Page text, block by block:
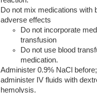
Do not mix medications with
adverse effects
Do not incorporate
transfusion
Do not use blood
medication.
Administer 0.9% NaCl
administer IV fluids with
hemolysis.